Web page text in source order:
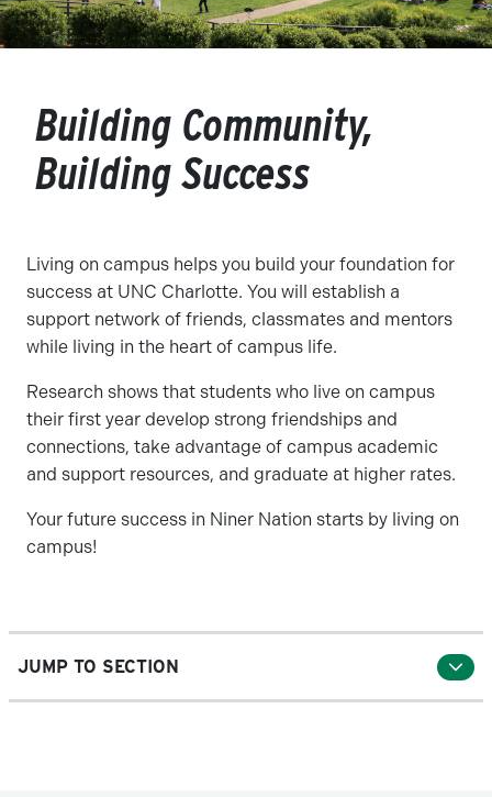
Building Community,
Building Success
Living on campus helps you build your foundation for
success at UNC Charlotte. You will establish a
support network of friends, classmates and mentors
while living in the heart of campus life.
Research shows that students who live on campus
their first year develop strong friendships and
connections, take advantage of campus academic
and support resources, and graduate at higher rates.
Your future success in Niner Nation starts by living on
campus!
JUMP TO SECTION